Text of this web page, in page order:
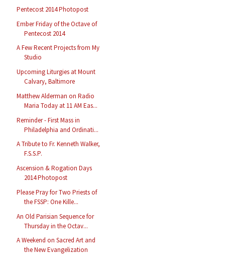
Pentecost 2014 Photopost
Ember Friday of the Octave of
Pentecost 2014
A Few Recent Projects from My
Studio
Upcoming Liturgies at Mount
Calvary, Baltimore
Matthew Alderman on Radio
Maria Today at 11 AM Eas...
Reminder - First Mass in
Philadelphia and Ordinati...
A Tribute to Fr. Kenneth Walker,
F.S.S.P.
Ascension & Rogation Days
2014 Photopost
Please Pray for Two Priests of
the FSSP: One Kille...
An Old Parisian Sequence for
Thursday in the Octav...
A Weekend on Sacred Art and
the New Evangelization